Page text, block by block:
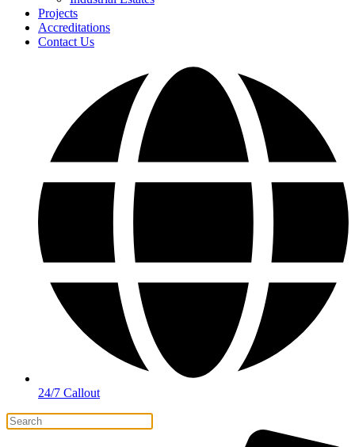
Projects
Accreditations
Contact Us
24/7 Callout